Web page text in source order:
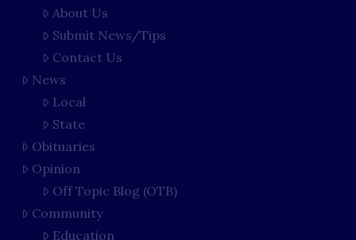
About Us
Submit News/Tips
Contact Us
News
Local
State
Obituaries
Opinion
Off Topic Blog (OTB)
Community
Education